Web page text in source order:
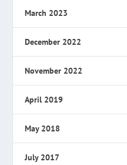
March 2023
December 2022
November 2022
April 2019
May 2018
July 2017